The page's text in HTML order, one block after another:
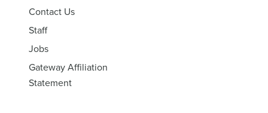
Contact Us
Staff
Jobs
Gateway Affiliation
Statement